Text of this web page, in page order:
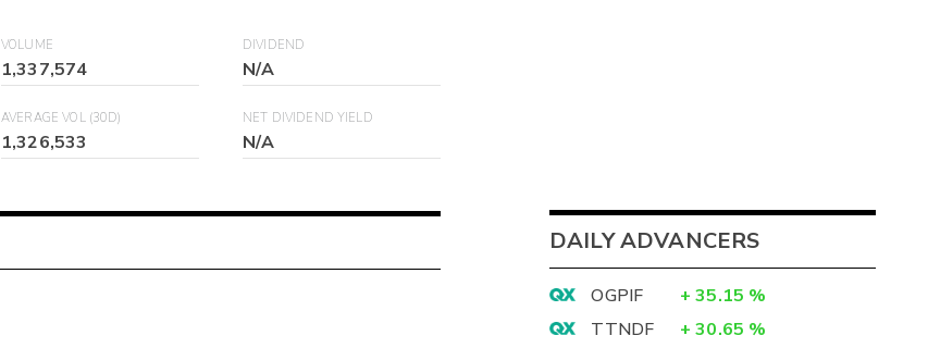
VOLUME
1,337,574
DIVIDEND
N/A
AVERAGE VOL (30D)
1,326,533
NET DIVIDEND YIELD
N/A
DAILY ADVANCERS
OGPIF + 35.15 %
TTNDF
+ 30.65 %